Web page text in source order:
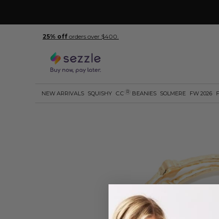
25% off orders over $400.
NEW ARRIVALS SQUISHY C.C R BEANIES SOLMERE FW 2026